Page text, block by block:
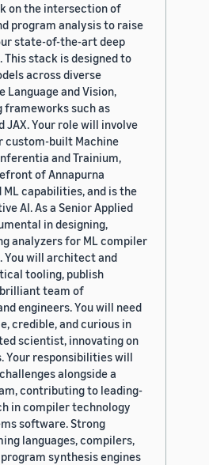
on the intersection of
program analysis to raise
state-of-the-art deep
stack is designed to
across diverse
Language and Vision,
such as
JAX. Your role will involve
custom-built Machine
and Trainium,
of Annapurna
capabilities, and is the
AI. As a Senior Applied
in designing,
analyzers for ML compiler
You will architect and
tooling, publish
team of
engineers. You will need
credible, and curious in
scientist, innovating on
Your responsibilities will
alongside a
contributing to leading-
in compiler technology
software. Strong
languages, compilers,
synthesis engines